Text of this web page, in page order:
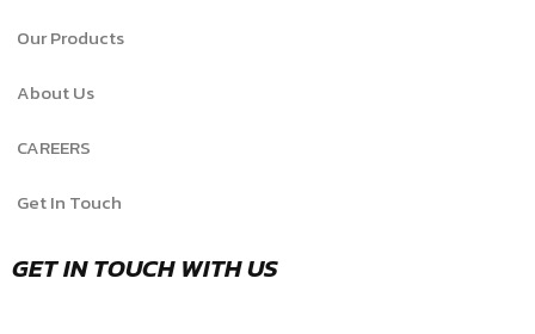
Our Products
About Us
CAREERS
Get In Touch
GET IN TOUCH WITH US